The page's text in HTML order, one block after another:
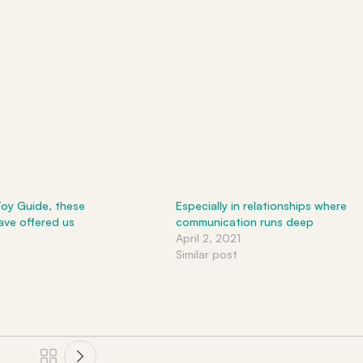
Guide, these
offered us
Especially in relationships where
communication runs deep
April 2, 2021
Similar post